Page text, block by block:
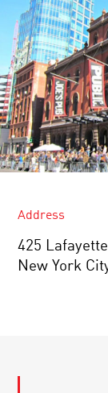
Address
425
New York